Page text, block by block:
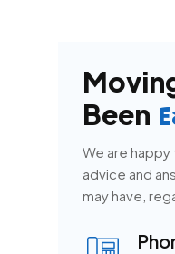
Been
We are
advice and
may have,